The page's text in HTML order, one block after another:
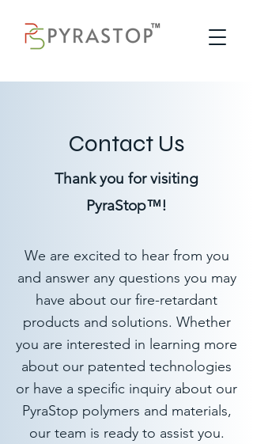
Contact Us
Thank you for visiting
PyraStop™!
We are excited to hear from you
and answer any questions you may
have about our fire-retardant
products and solutions. Whether
you are interested in learning more
about our patented technologies
or have a specific inquiry about our
PyraStop polymers and materials,
our team is ready to assist you.​